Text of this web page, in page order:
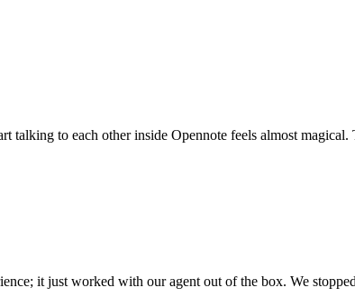
talking to each other inside Opennote feels almost
it just worked with our agent out of the box. We